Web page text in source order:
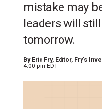
mistake may
leaders will
tomorrow.
By Eric Fry, Editor, Fry's
4:00 pm EDT